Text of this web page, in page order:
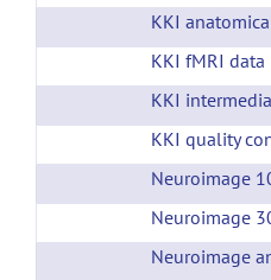
KKI
KKI fMRI data
KKI quality